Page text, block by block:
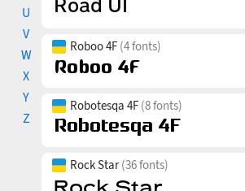
U
V
W
X
Y
Z
Roboo 4F (4 fonts)
Robotesqa 4F (8 fonts)
Rock Star(36 fonts)